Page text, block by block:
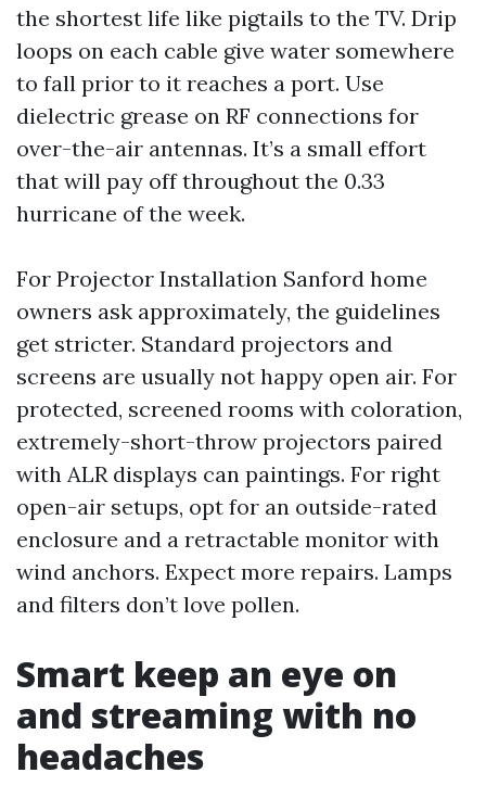
the shortest life like pigtails to the TV. Drip
loops on each cable give water somewhere
to fall prior to it reaches a port. Use
dielectric grease on RF connections for
over-the-air antennas. It’s a small effort
that will pay off throughout the 0.33
hurricane of the week.
For Projector Installation Sanford home
owners ask approximately, the guidelines
get stricter. Standard projectors and
screens are usually not happy open air. For
protected, screened rooms with coloration,
extremely-short-throw projectors paired
with ALR displays can paintings. For right
open-air setups, opt for an outside-rated
enclosure and a retractable monitor with
wind anchors. Expect more repairs. Lamps
and filters don’t love pollen.
Smart keep an eye on
and streaming with no
headaches